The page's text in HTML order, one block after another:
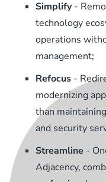
Simplify-
technology
operations
management;
Refocus -
modernizing
than
and security
Streamline -
Adjacency,